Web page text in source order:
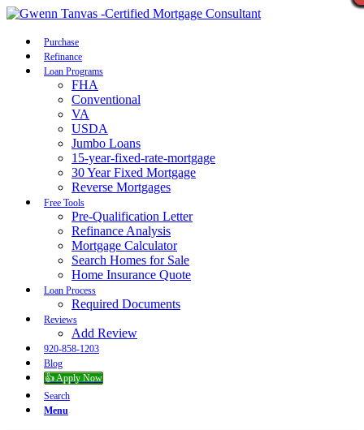
Purchase
Refinance
Loan Programs
FHA
Conventional
VA
USDA
Jumbo Loans
15-year-fixed-rate-mortgage
30 Year Fixed Mortgage
Reverse Mortgages
Free Tools
Pre-Qualification Letter
Refinance Analysis
Mortgage Calculator
Search Homes for Sale
Home Insurance Quote
Loan Process
Required Documents
Reviews
Add Review
920-858-1203
Blog
👍 Apply Now
Search
Menu